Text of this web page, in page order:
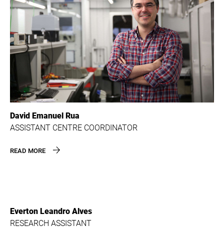
David Emanuel Rua
ASSISTANT CENTRE COORDINATOR
READ MORE
Everton Leandro Alves
RESEARCH ASSISTANT